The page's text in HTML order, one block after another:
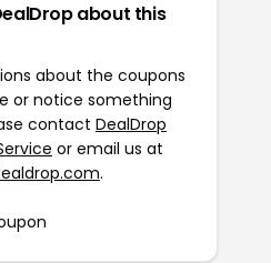
about this
about the coupons
or notice something
contact DealDrop
or email us at
.